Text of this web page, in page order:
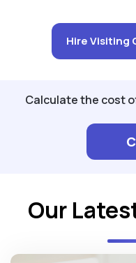
Hire Visiting
Calculate the cost
Our